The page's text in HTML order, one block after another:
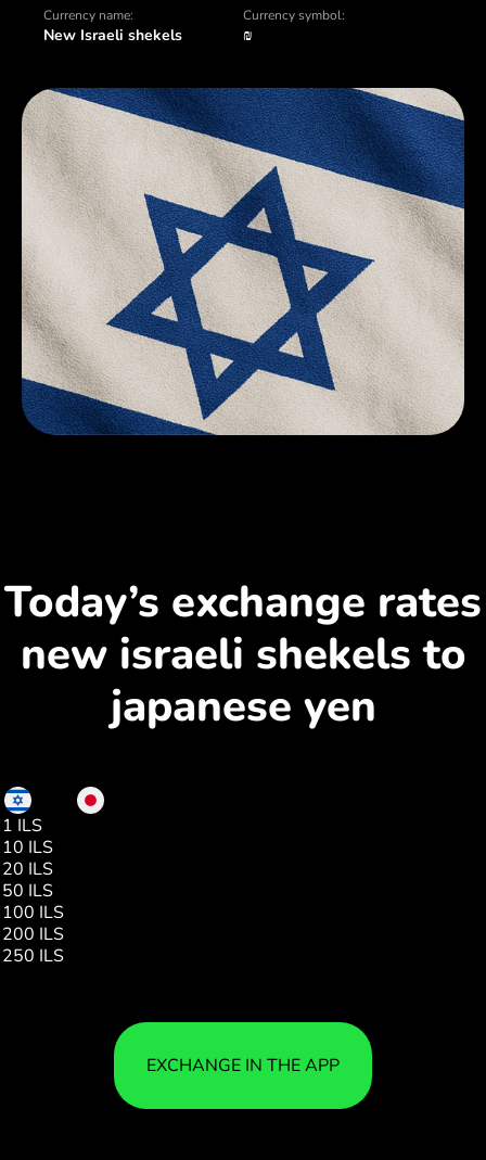
Currency name:
New Israeli shekels
Currency symbol:
₪
Today’s exchange rates
new israeli shekels to
japanese yen
JPY
1 ILS
10 ILS
20 ILS
50 ILS
100 ILS
200 ILS
250 ILS
EXCHANGE IN THE APP